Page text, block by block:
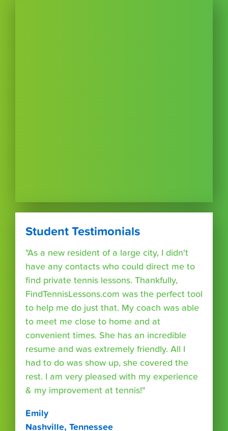
Student Testimonials
"As a new resident of a large city, I didn't
have any contacts who could direct me to
find private tennis lessons. Thankfully,
FindTennisLessons.com was the perfect tool
to help me do just that. My coach was able
to meet me close to home and at
convenient times. She has an incredible
resume and was extremely friendly. All I
had to do was show up, she covered the
rest. I am very pleased with my experience
& my improvement at tennis!"
Emily
Nashville, Tennessee